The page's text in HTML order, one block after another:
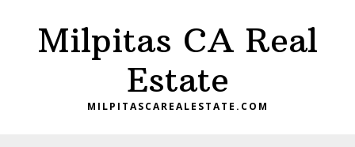
primaryMilpitas CA Real
Estate
MILPITASCAREALESTATE.COM